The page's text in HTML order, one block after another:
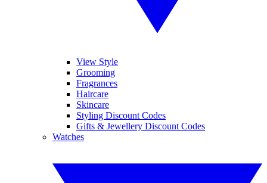
View Style
Grooming
Fragrances
Haircare
Skincare
Styling Discount Codes
Gifts & Jewellery Discount Codes
Watches